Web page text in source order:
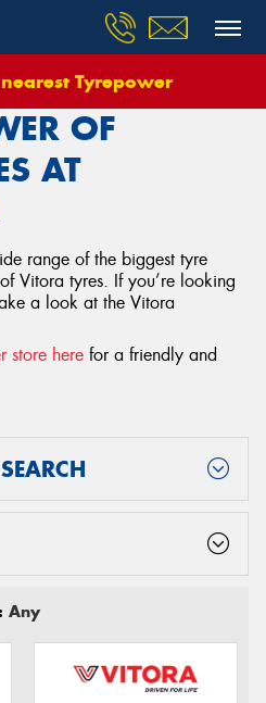
Tyrepower
OF
AT
range of the biggest tyre
Vitora tyres. If you’re looking
a look at the Vitora
store here for a friendly and
Any